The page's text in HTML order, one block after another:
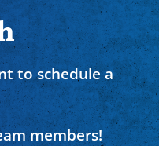
to schedule a
members!